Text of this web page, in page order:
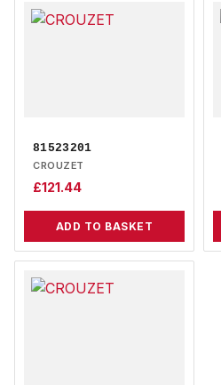
81523201
CROUZET
£121.44
ADD TO BASKET